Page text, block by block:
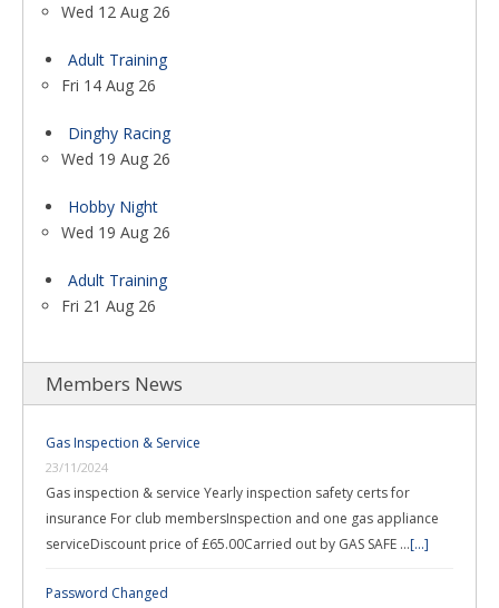
Wed 12 Aug 26
Adult Training
Fri 14 Aug 26
Dinghy Racing
Wed 19 Aug 26
Hobby Night
Wed 19 Aug 26
Adult Training
Fri 21 Aug 26
Members News
Gas Inspection & Service
23/11/2024
Gas inspection & service Yearly inspection safety certs for
insurance For club membersInspection and one gas appliance
serviceDiscount price of £65.00Carried out by GAS SAFE …[...]
Password Changed